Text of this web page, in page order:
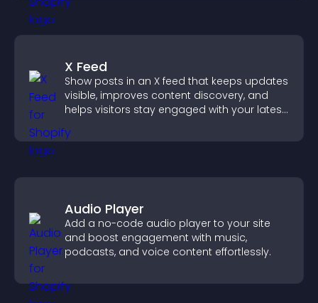
X Feed
Show posts in an X feed that keeps updates
visible, improves content discovery, and
helps visitors stay engaged with your latest
Audio Player
Add a no-code audio player to your site
and boost engagement with music,
podcasts, and voice content effortlessly.